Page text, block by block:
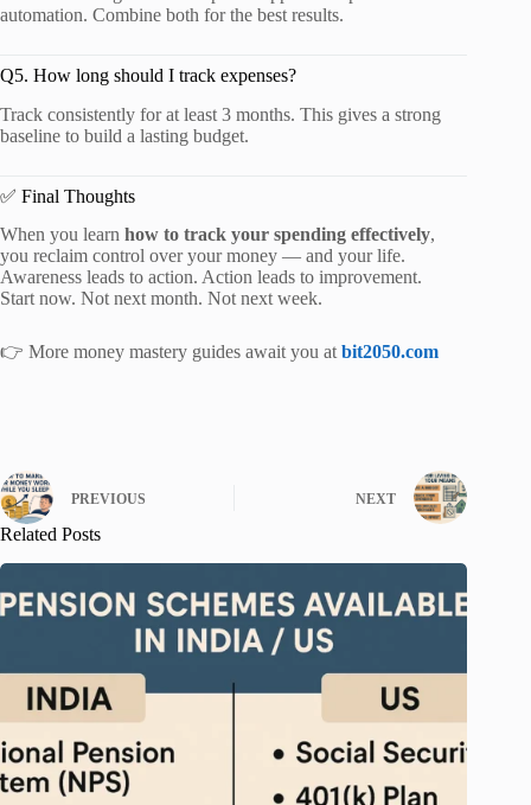
automation. Combine both for the best results.
Q5. How long should I track expenses?
Track consistently for at least 3 months. This gives a strong
baseline to build a lasting budget.
✅ Final Thoughts
When you learn how to track your spending effectively,
you reclaim control over your money — and your life.
Awareness leads to action. Action leads to improvement.
Start now. Not next month. Not next week.
👉 More money mastery guides await you at bit2050.com
PREVIOUS NEXT
Related Posts